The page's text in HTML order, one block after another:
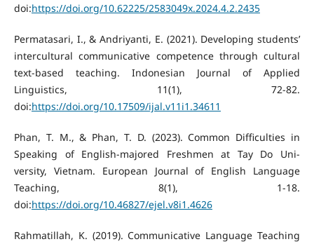
doi:https://doi.org/10.62225/2583049x.2024.4.2.2435
Permatasari, I., & Andriyanti, E. (2021). Developing students’
intercultural communicative competence through cultural
text-based teaching. Indonesian Journal of Applied
Linguistics, 11(1), 72-82.
doi:https://doi.org/10.17509/ijal.v11i1.34611
Phan, T. M., & Phan, T. D. (2023). Common Difficulties in
Speaking of English-majored Freshmen at Tay Do Uni-
versity, Vietnam. European Journal of English Language
Teaching, 8(1), 1-18.
doi:https://doi.org/10.46827/ejel.v8i1.4626
Rahmatillah, K. (2019). Communicative Language Teaching